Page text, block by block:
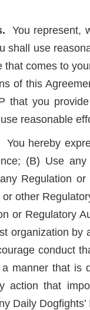
You represent,
shall use
that comes to
of this
that you
reasonable
You hereby
(B) Use
Regulation
other
or Regulatory
organization
conduct
manner that is
action that
Daily